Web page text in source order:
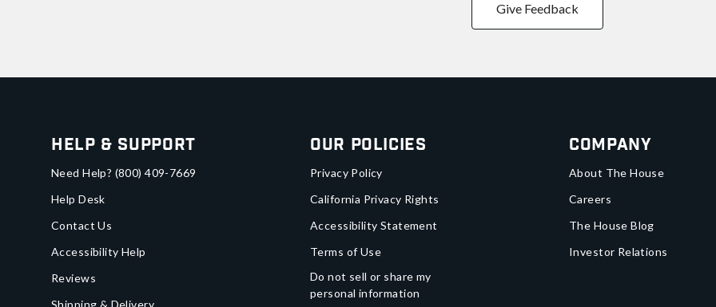
Give Feedback
Help & Support
Need Help? (800) 409-7669
Help Desk
Contact Us
Accessibility Help
Reviews
Shipping & Delivery
Our Policies
Privacy Policy
California Privacy Rights
Accessibility Statement
Terms of Use
Do not sell or share my
personal information
Company
About The House
Careers
The House Blog
Investor Relations